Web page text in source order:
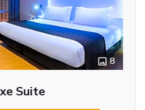
8
Suite